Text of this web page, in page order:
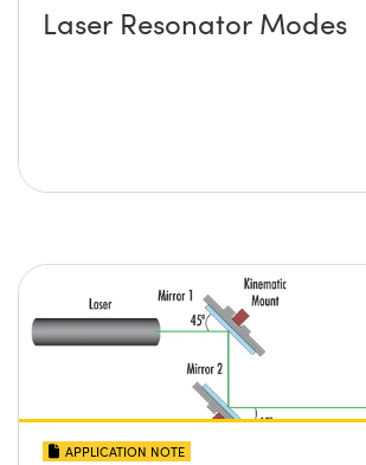
Laser Resonator Modes
APPLICATION NOTE